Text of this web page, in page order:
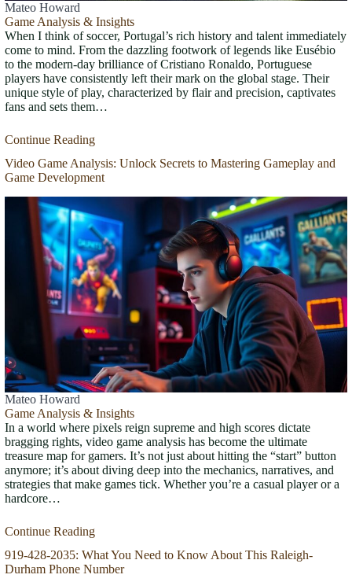
Mateo Howard
Game Analysis & Insights
When I think of soccer, Portugal’s rich history and talent immediately
come to mind. From the dazzling footwork of legends like Eusébio
to the modern-day brilliance of Cristiano Ronaldo, Portuguese
players have consistently left their mark on the global stage. Their
unique style of play, characterized by flair and precision, captivates
fans and sets them…
Continue Reading
Video Game Analysis: Unlock Secrets to Mastering Gameplay and
Game Development
Mateo Howard
Game Analysis & Insights
In a world where pixels reign supreme and high scores dictate
bragging rights, video game analysis has become the ultimate
treasure map for gamers. It’s not just about hitting the “start” button
anymore; it’s about diving deep into the mechanics, narratives, and
strategies that make games tick. Whether you’re a casual player or a
hardcore…
Continue Reading
919-428-2035: What You Need to Know About This Raleigh-
Durham Phone Number